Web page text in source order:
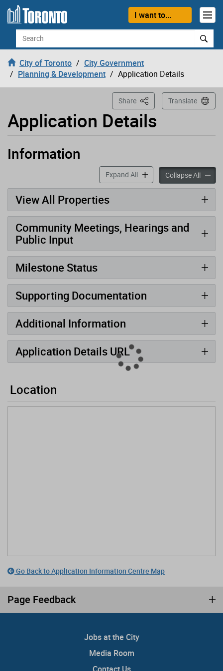
Skip to content
I want to...
Search
City of Toronto
City Government
Planning & Development
Application Details
Application Details
Share This PageTranslate
Loading
Application has been opened
Information
Expand Allaccordion panels
Collapse All
View All Properties
Community Meetings, Hearings and
Public Input
Milestone Status
Supporting Documentation
Additional Information
Application Details URL
Location
Go Back to Application Information Centre Map
Page Feedback
Jobs at the City
Media Room
Contact Us